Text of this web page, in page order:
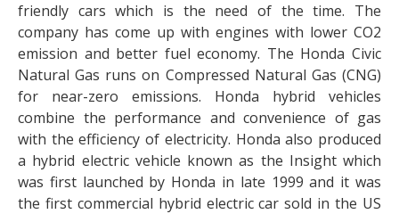
friendly cars which is the need of the time. The
company has come up with engines with lower CO2
emission and better fuel economy. The Honda Civic
Natural Gas runs on Compressed Natural Gas (CNG)
for near-zero emissions. Honda hybrid vehicles
combine the performance and convenience of gas
with the efficiency of electricity. Honda also produced
a hybrid electric vehicle known as the Insight which
was first launched by Honda in late 1999 and it was
the first commercial hybrid electric car sold in the US